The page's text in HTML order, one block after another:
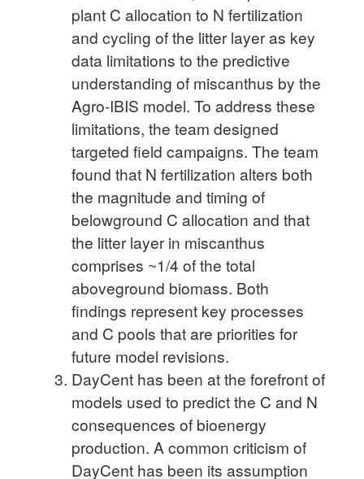
plant C allocation to N fertilization
and cycling of the litter layer as key
data limitations to the predictive
understanding of miscanthus by the
Agro-IBIS model. To address these
limitations, the team designed
targeted field campaigns. The team
found that N fertilization alters both
the magnitude and timing of
belowground C allocation and that
the litter layer in miscanthus
comprises ~1/4 of the total
aboveground biomass. Both
findings represent key processes
and C pools that are priorities for
future model revisions.
DayCent has been at the forefront of
models used to predict the C and N
consequences of bioenergy
production. A common criticism of
DayCent has been its assumption